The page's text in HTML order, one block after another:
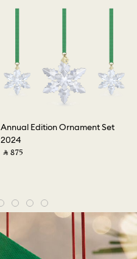
Annual Edition Ornament Set
2024
‎ ⃁ ⁦875⁩ ‎